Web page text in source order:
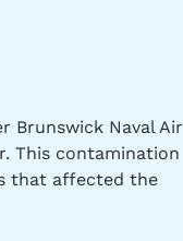
Brunswick Naval Air
This contamination
that affected the